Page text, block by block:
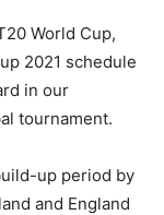
World Cup,
2021 schedule
in our
tournament.
up period by
and England